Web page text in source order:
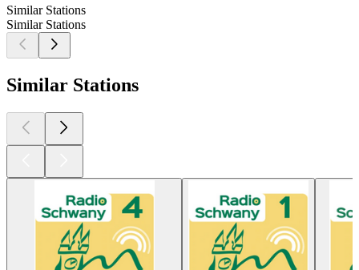
Similar Stations
Similar Stations
Similar Stations